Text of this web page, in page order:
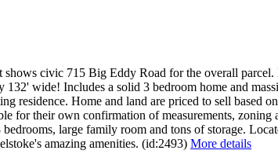
civic 715 Big Eddy Road for the overall
wide! Includes a solid 3 bedroom home and
residence. Home and land are priced to sell based
for their own confirmation of measurements,
large family room and tons of storage.
amazing amenities. (id:2493) More details